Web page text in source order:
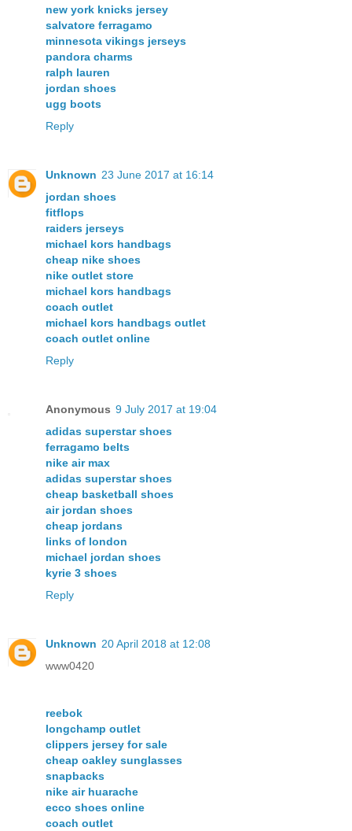
new york knicks jersey
salvatore ferragamo
minnesota vikings jerseys
pandora charms
ralph lauren
jordan shoes
ugg boots
Reply
Unknown 23 June 2017 at 16:14
jordan shoes
fitflops
raiders jerseys
michael kors handbags
cheap nike shoes
nike outlet store
michael kors handbags
coach outlet
michael kors handbags outlet
coach outlet online
Reply
Anonymous 9 July 2017 at 19:04
adidas superstar shoes
ferragamo belts
nike air max
adidas superstar shoes
cheap basketball shoes
air jordan shoes
cheap jordans
links of london
michael jordan shoes
kyrie 3 shoes
Reply
Unknown 20 April 2018 at 12:08
www0420
reebok
longchamp outlet
clippers jersey for sale
cheap oakley sunglasses
snapbacks
nike air huarache
ecco shoes online
coach outlet